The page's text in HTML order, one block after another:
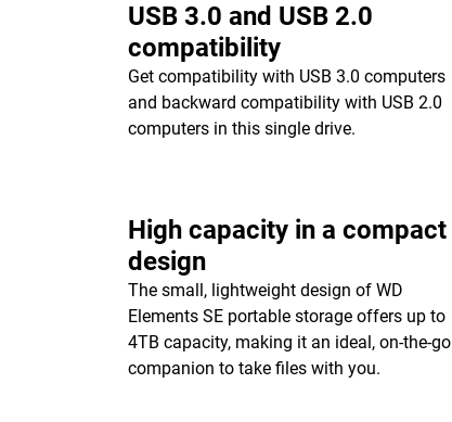
USB 3.0 and USB 2.0
compatibility
Get compatibility with USB 3.0 computers
and backward compatibility with USB 2.0
computers in this single drive.
High capacity in a compact
design
The small, lightweight design of WD
Elements SE portable storage offers up to
4TB capacity, making it an ideal, on-the-go
companion to take files with you.